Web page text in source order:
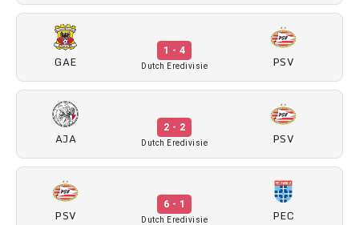
GAE
1 - 4
Dutch Eredivisie PSV
AJA
2 - 2
Dutch Eredivisie PSV
PSV
6 - 1
Dutch Eredivisie PEC